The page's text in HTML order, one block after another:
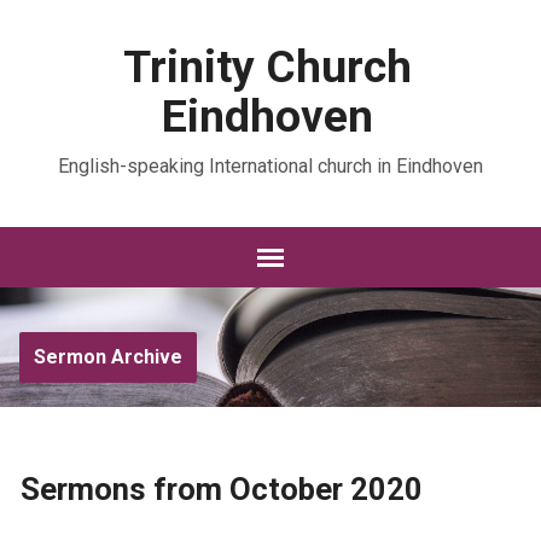
Trinity Church
Eindhoven
English-speaking International church in Eindhoven
Sermon Archive
Sermons from October 2020